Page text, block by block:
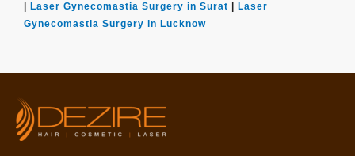
Laser Gynecomastia Surgery in Surat
Laser
Gynecomastia Surgery in Lucknow